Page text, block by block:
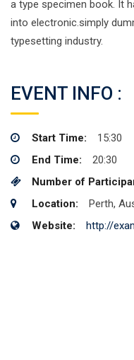
a type specimen book. It
into electronic.simply
typesetting industry.
EVENT INFO :
Start Time:
15:30
End Time:
20:30
Number of
Location:
Perth,
Website:
http://